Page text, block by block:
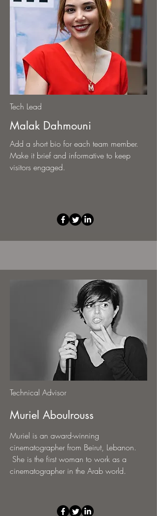
Tech Lead
Malak Dahmouni
Add a short bio for each team member.
Make it brief and informative to keep
visitors engaged.
Technical Advisor
Muriel Aboulrouss
Muriel is an award-winning
cinematographer from Beirut, Lebanon.
She is the first woman to work as a
cinematographer in the Arab world.